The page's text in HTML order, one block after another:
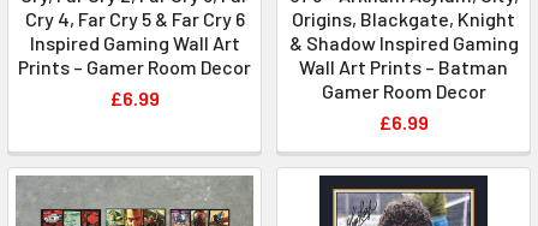
Cry 4, Far Cry 5 & Far Cry 6
Inspired Gaming Wall Art
Prints – Gamer Room Decor
£6.99
Origins, Blackgate, Knight
& Shadow Inspired Gaming
Wall Art Prints – Batman
Gamer Room Decor
£6.99